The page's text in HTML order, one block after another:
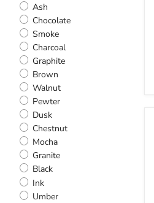
Ash
Chocolate
Smoke
Charcoal
Graphite
Brown
Walnut
Pewter
Dusk
Chestnut
Mocha
Granite
Black
Ink
Umber